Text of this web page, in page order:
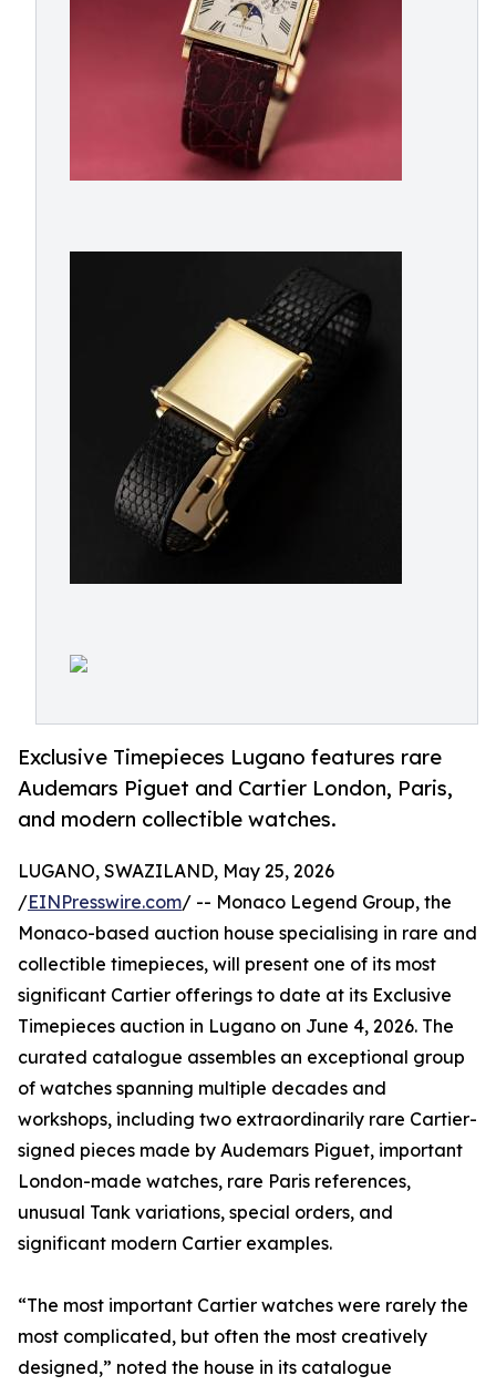
Exclusive Timepieces Lugano features rare
Audemars Piguet and Cartier London, Paris,
and modern collectible watches.
LUGANO, SWAZILAND, May 25, 2026
/EINPresswire.com/ -- Monaco Legend Group, the
Monaco-based auction house specialising in rare and
collectible timepieces, will present one of its most
significant Cartier offerings to date at its Exclusive
Timepieces auction in Lugano on June 4, 2026. The
curated catalogue assembles an exceptional group
of watches spanning multiple decades and
workshops, including two extraordinarily rare Cartier-
signed pieces made by Audemars Piguet, important
London-made watches, rare Paris references,
unusual Tank variations, special orders, and
significant modern Cartier examples.
“The most important Cartier watches were rarely the
most complicated, but often the most creatively
designed,” noted the house in its catalogue